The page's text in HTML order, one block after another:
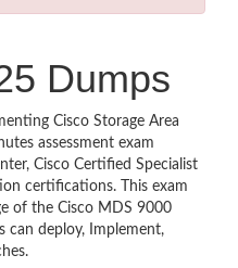
Dumps
Cisco Storage Area
assessment exam
Cisco Certified Specialist
certifications. This exam
of the Cisco MDS 9000
can deploy, Implement,